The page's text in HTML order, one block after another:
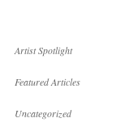
Artist Spotlight
Featured Articles
Uncategorized